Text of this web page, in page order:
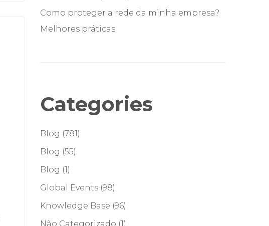
Como proteger a rede da minha empresa?
Melhores práticas
Categories
Blog (781)
Blog (55)
Blog (1)
Global Events (98)
Knowledge Base (96)
Não Categorizado (1)